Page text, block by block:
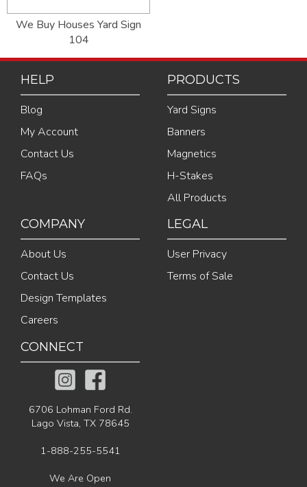
We Buy Houses Yard Sign
104
HELP
Blog
My Account
Contact Us
FAQs
PRODUCTS
Yard Signs
Banners
Magnetics
H-Stakes
All Products
COMPANY
About Us
Contact Us
Design Templates
Careers
LEGAL
User Privacy
Terms of Sale
CONNECT
6706 Lohman Ford Rd.
Lago Vista, TX 78645
1-888-255-5541
We Are Open